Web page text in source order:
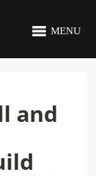
MENU
and